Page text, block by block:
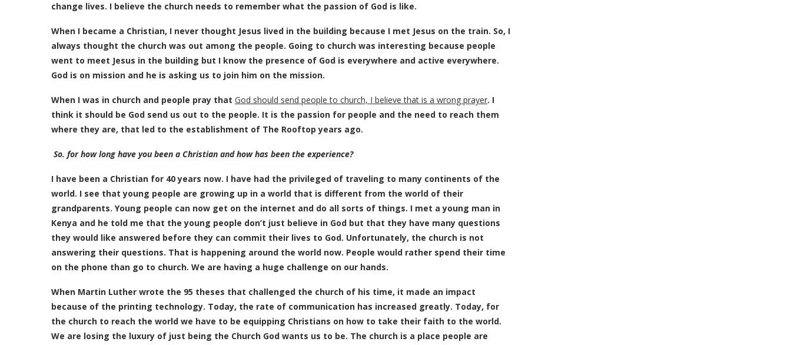
change lives. I believe the church needs to remember what the passion of God is like.
When I became a Christian, I never thought Jesus lived in the building because I met Jesus on the train. So, I
always thought the church was out among the people. Going to church was interesting because people
went to meet Jesus in the building but I know the presence of God is everywhere and active everywhere.
God is on mission and he is asking us to join him on the mission.
When I was in church and people pray that God should send people to church, I believe that is a wrong prayer. I
think it should be God send us out to the people. It is the passion for people and the need to reach them
where they are, that led to the establishment of The Rooftop years ago.
So. for how long have you been a Christian and how has been the experience?
I have been a Christian for 40 years now. I have had the privileged of traveling to many continents of the
world. I see that young people are growing up in a world that is different from the world of their
grandparents. Young people can now get on the internet and do all sorts of things. I met a young man in
Kenya and he told me that the young people don’t just believe in God but that they have many questions
they would like answered before they can commit their lives to God. Unfortunately, the church is not
answering their questions. That is happening around the world now. People would rather spend their time
on the phone than go to church. We are having a huge challenge on our hands.
When Martin Luther wrote the 95 theses that challenged the church of his time, it made an impact
because of the printing technology. Today, the rate of communication has increased greatly. Today, for
the church to reach the world we have to be equipping Christians on how to take their faith to the world.
We are losing the luxury of just being the Church God wants us to be. The church is a place people are